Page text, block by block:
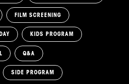
FILM SCREENING
KIDS PROGRAM
Q&A
SIDE PROGRAM